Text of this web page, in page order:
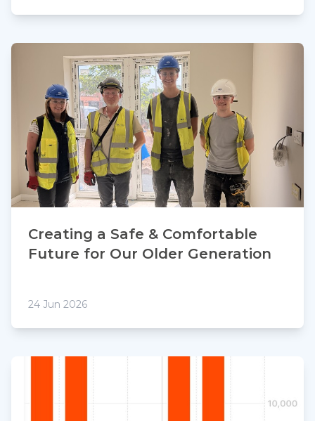
Creating a Safe & Comfortable
Future for Our Older Generation
24 Jun 2026